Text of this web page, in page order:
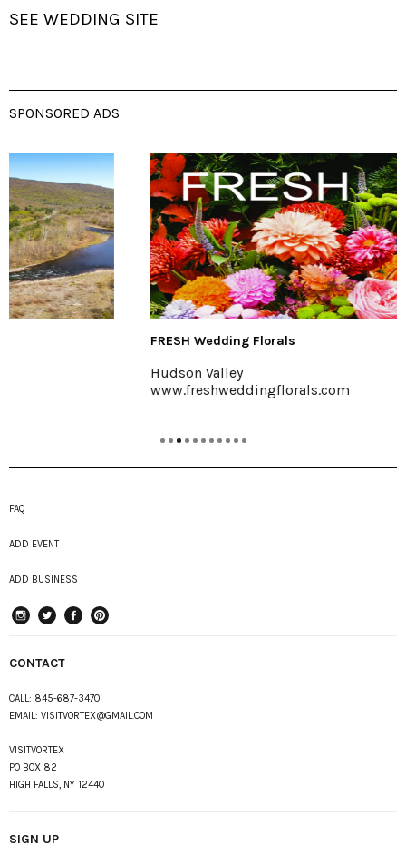
SEE WEDDING SITE
SPONSORED ADS
FRESH Wedding Florals
www.freshweddingflorals.com
FAQ
ADD EVENT
ADD BUSINESS
CONTACT
CALL: 845-687-3470
EMAIL: VISITVORTEX@GMAIL.COM
VISITVORTEX
PO BOX 82
HIGH FALLS, NY 12440
SIGN UP